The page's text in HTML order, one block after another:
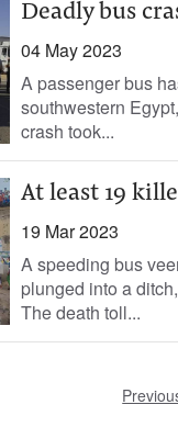
Deadly bus
04 May 2023
A passenger bus
southwestern
crash took...
At least 19
19 Mar 2023
A speeding bus
plunged into a
The death toll...